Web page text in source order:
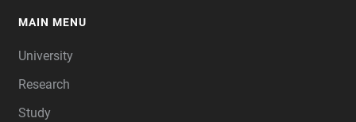
MAIN MENU
University
Research
Study